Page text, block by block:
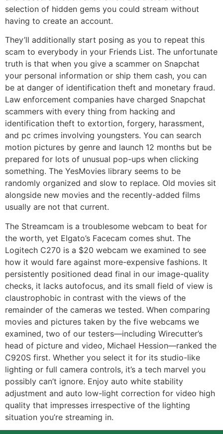
selection of hidden gems you could stream without
having to create an account.
They’ll additionally start posing as you to repeat this
scam to everybody in your Friends List. The unfortunate
truth is that when you give a scammer on Snapchat
your personal information or ship them cash, you can
be at danger of identification theft and monetary fraud.
Law enforcement companies have charged Snapchat
scammers with every thing from hacking and
identification theft to extortion, forgery, harassment,
and pc crimes involving youngsters. You can search
motion pictures by genre and launch 12 months but be
prepared for lots of unusual pop-ups when clicking
something. The YesMovies library seems to be
randomly organized and slow to replace. Old movies sit
alongside new movies and the recently-added films
usually are not that current.
The Streamcam is a troublesome webcam to beat for
the worth, yet Elgato’s Facecam comes shut. The
Logitech C270 is a $20 webcam we examined to see
how it would fare against more-expensive fashions. It
persistently positioned dead final in our image-quality
checks, it lacks autofocus, and its small field of view is
claustrophobic in contrast with the views of the
remainder of the cameras we tested. When comparing
movies and pictures taken by the five webcams we
examined, two of our testers—including Wirecutter’s
head of picture and video, Michael Hession—ranked the
C920S first. Whether you select it for its studio-like
lighting or full camera controls, it’s a tech marvel you
possibly can’t ignore. Enjoy auto white stability
adjustment and auto low-light correction for video high
quality that impresses irrespective of the lighting
situation you’re streaming in.